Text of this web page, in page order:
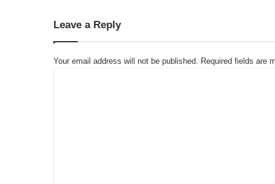
Leave a Reply
Your email address will not be published. Required fields are